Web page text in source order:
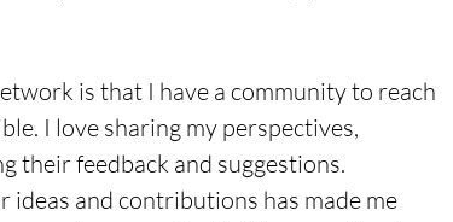
is that I have a community to reach
I love sharing my perspectives,
their feedback and suggestions.
ideas and contributions has made me